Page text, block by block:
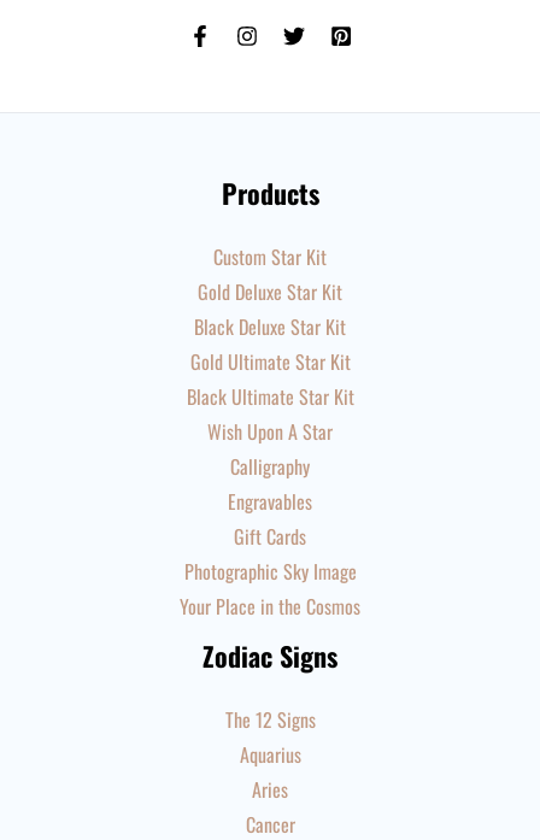
Products
Custom Star Kit
Gold Deluxe Star Kit
Black Deluxe Star Kit
Gold Ultimate Star Kit
Black Ultimate Star Kit
Wish Upon A Star
Calligraphy
Engravables
Gift Cards
Photographic Sky Image
Your Place in the Cosmos
Zodiac Signs
The 12 Signs
Aquarius
Aries
Cancer